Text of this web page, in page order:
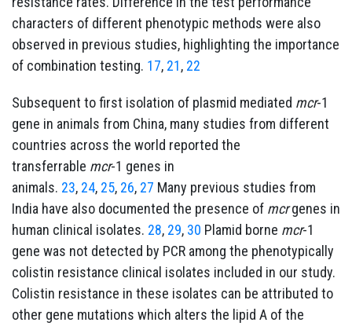
characters of different phenotypic methods were also
observed in previous studies, highlighting the importance
of combination testing. 17, 21, 22
Subsequent to first isolation of plasmid mediated mcr-1
gene in animals from China, many studies from different
countries across the world reported the
transferrable mcr-1 genes in
animals. 23, 24, 25, 26, 27 Many previous studies from
India have also documented the presence of mcrgenes in
human clinical isolates. 28, 29, 30 Plamid borne mcr-1
gene was not detected by PCR among the phenotypically
colistin resistance clinical isolates included in our study.
Colistin resistance in these isolates can be attributed to
other gene mutations which alters the lipid A of the